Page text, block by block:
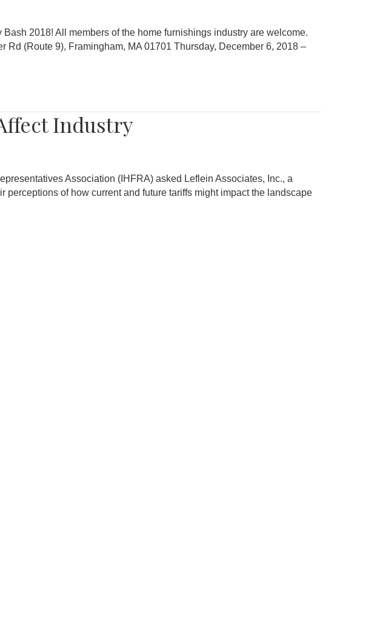
2018! All members of the home furnishings industry are welcome.
Rd (Route 9), Framingham, MA 01701 Thursday, December 6, 2018 –
Industry
Association (IHFRA) asked Leflein Associates, Inc., a
perceptions of how current and future tariffs might impact the landscape